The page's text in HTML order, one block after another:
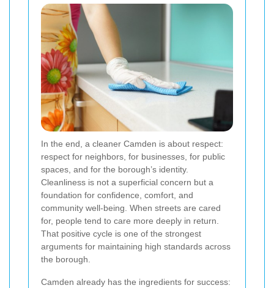
In the end, a cleaner Camden is about respect:
respect for neighbors, for businesses, for public
spaces, and for the borough’s identity.
Cleanliness is not a superficial concern but a
foundation for confidence, comfort, and
community well-being. When streets are cared
for, people tend to care more deeply in return.
That positive cycle is one of the strongest
arguments for maintaining high standards across
the borough.
Camden already has the ingredients for success: